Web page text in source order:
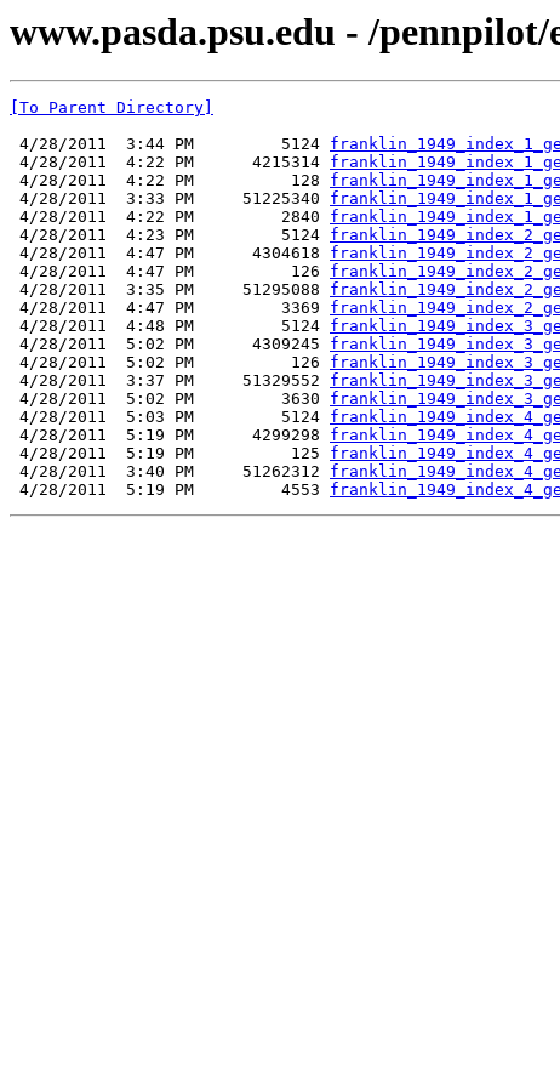
www.pasda.psu.edu - /
[To Parent Directory]
4/28/2011  3:44 PM         5124
4/28/2011  4:22 PM      4215314
4/28/2011  4:22 PM          128
4/28/2011  3:33 PM     51225340
4/28/2011  4:22 PM         2840
4/28/2011  4:23 PM         5124
4/28/2011  4:47 PM      4304618
4/28/2011  4:47 PM          126
4/28/2011  3:35 PM     51295088
4/28/2011  4:47 PM         3369
4/28/2011  4:48 PM         5124
4/28/2011  5:02 PM      4309245
4/28/2011  5:02 PM          126
4/28/2011  3:37 PM     51329552
4/28/2011  5:02 PM         3630
4/28/2011  5:03 PM         5124
4/28/2011  5:19 PM      4299298
4/28/2011  5:19 PM          125
4/28/2011  3:40 PM     51262312
4/28/2011  5:19 PM         4553